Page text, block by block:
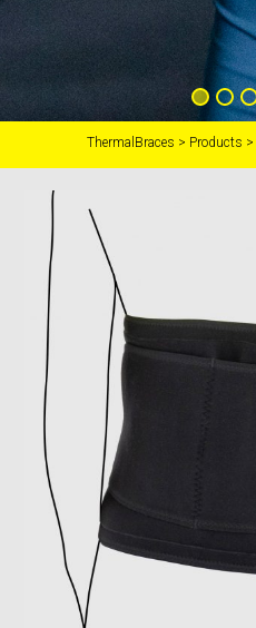
ThermalBraces > Products >